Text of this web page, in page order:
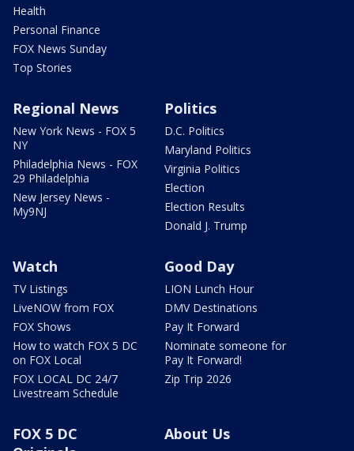
Health
Personal Finance
FOX News Sunday
Top Stories
Regional News
New York News - FOX 5
NY
Philadelphia News - FOX
29 Philadelphia
New Jersey News -
My9NJ
Politics
D.C. Politics
Maryland Politics
Virginia Politics
Election
Election Results
Donald J. Trump
Watch
TV Listings
LiveNOW from FOX
FOX Shows
How to watch FOX 5 DC
on FOX Local
FOX LOCAL DC 24/7
Livestream Schedule
Good Day
LION Lunch Hour
DMV Destinations
Pay It Forward
Nominate someone for
Pay It Forward!
Zip Trip 2026
FOX 5 DC
About Us